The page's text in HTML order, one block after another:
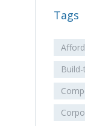
Tags